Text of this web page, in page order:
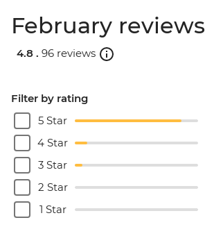
February reviews
4.8 . 96 reviews
Filter by rating
5 Star
4 Star
3 Star
2 Star
1 Star